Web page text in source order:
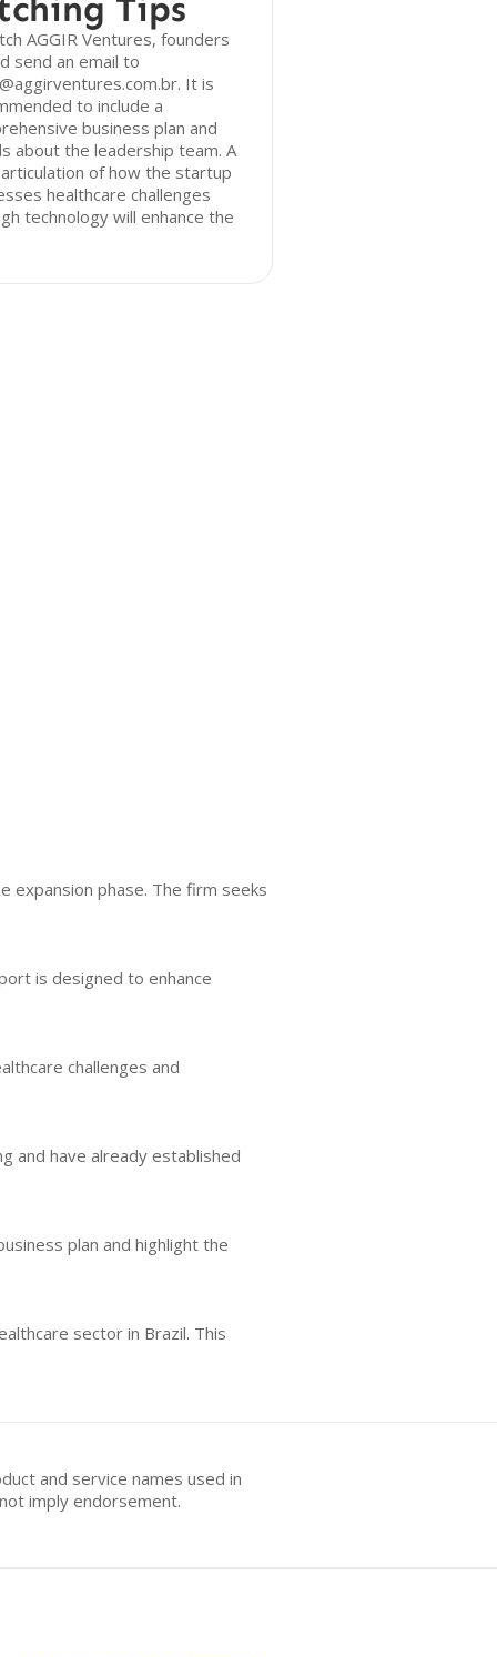
Tips
AGGIR Ventures, founders
send an email to
It is
to include a
business plan and
about the leadership team. A
of how the startup
healthcare challenges
technology will enhance the
expansion phase. The firm seeks
is designed to enhance
challenges and
and have already established
plan and highlight the
sector in Brazil. This
and service names used in
imply endorsement.